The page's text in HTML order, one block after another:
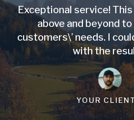
Exceptional service!
above and beyond
customers\’ needs. I
with the
YOUR